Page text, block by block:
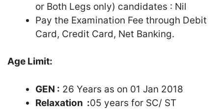
or Both Legs only) candidates : Nil
Pay the Examination Fee through Debit
Card, Credit Card, Net Banking.
Age Limit:
GEN : 26 Years as on 01 Jan 2018
Relaxation :05 years for SC/ ST